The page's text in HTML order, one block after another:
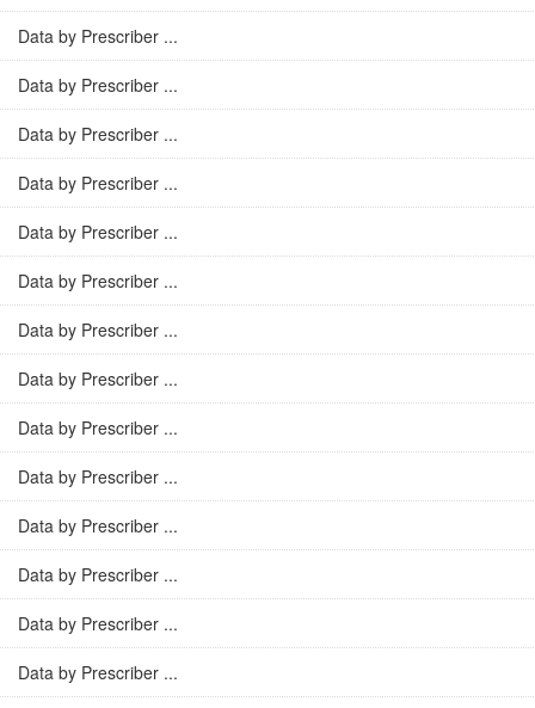
Data by Prescriber ...
Data by Prescriber ...
Data by Prescriber ...
Data by Prescriber ...
Data by Prescriber ...
Data by Prescriber ...
Data by Prescriber ...
Data by Prescriber ...
Data by Prescriber ...
Data by Prescriber ...
Data by Prescriber ...
Data by Prescriber ...
Data by Prescriber ...
Data by Prescriber ...